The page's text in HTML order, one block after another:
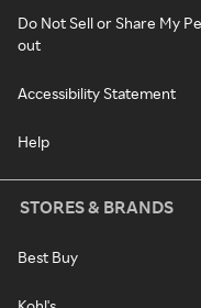
Do Not Sell or Share My
out
Accessibility Statement
Help
STORES & BRANDS
Best Buy